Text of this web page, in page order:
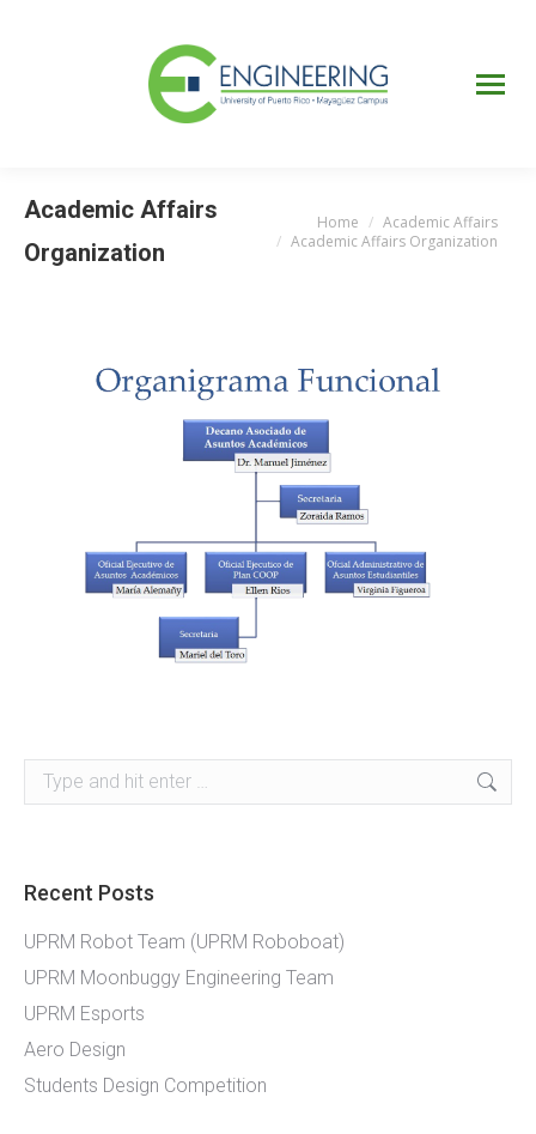
Academic Affairs
Organization
You are here:
Home
Academic Affairs
Academic Affairs Organization
Search:
Recent Posts
UPRM Robot Team (UPRM Roboboat)
UPRM Moonbuggy Engineering Team
UPRM Esports
Aero Design
Students Design Competition